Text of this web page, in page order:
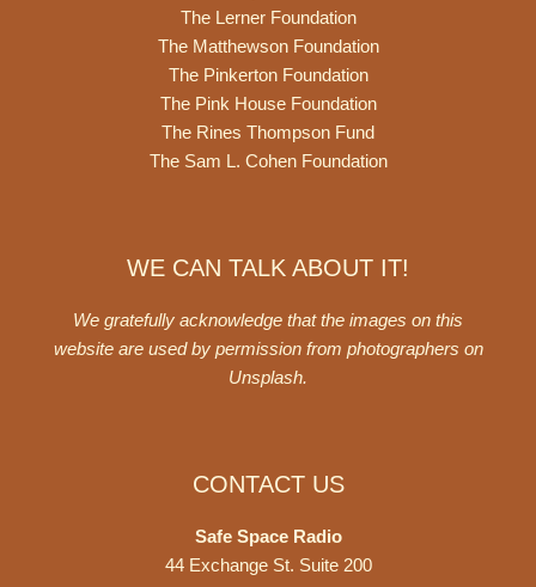
The Lerner Foundation
The Matthewson Foundation
The Pinkerton Foundation
The Pink House Foundation
The Rines Thompson Fund
The Sam L. Cohen Foundation
WE CAN TALK ABOUT IT!
We gratefully acknowledge that the images on this
website are used by permission from photographers on
Unsplash.
CONTACT US
Safe Space Radio
44 Exchange St. Suite 200